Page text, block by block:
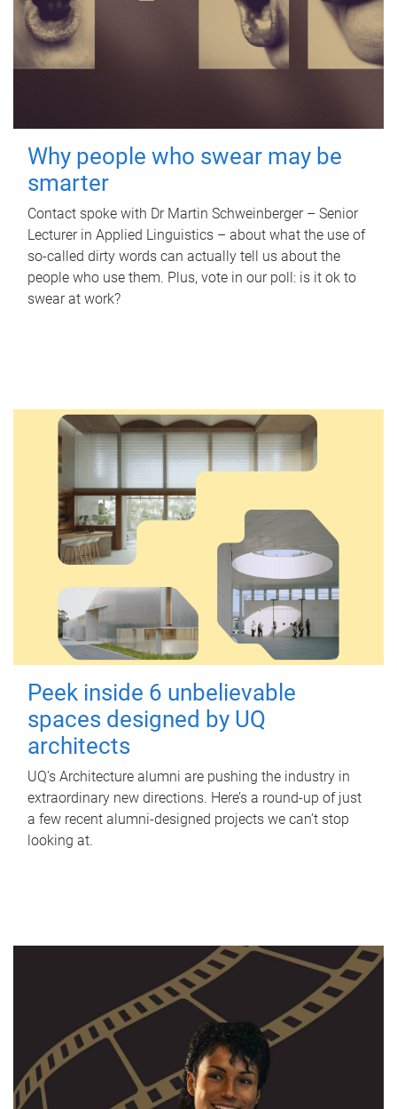
Why people who swear may be
smarter
Contact spoke with Dr Martin Schweinberger – Senior
Lecturer in Applied Linguistics – about what the use of
so-called dirty words can actually tell us about the
people who use them. Plus, vote in our poll: is it ok to
swear at work?
Peek inside 6 unbelievable
spaces designed by UQ
architects
UQ's Architecture alumni are pushing the industry in
extraordinary new directions. Here’s a round-up of just
a few recent alumni-designed projects we can’t stop
looking at.